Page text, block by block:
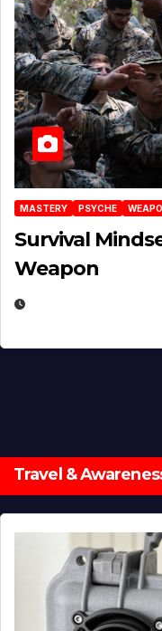
MASTERY PSYCHE
Survival
Weapon
Travel &